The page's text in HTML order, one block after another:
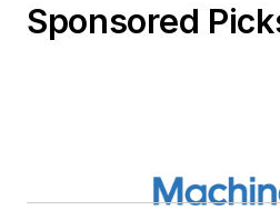
Sponsored